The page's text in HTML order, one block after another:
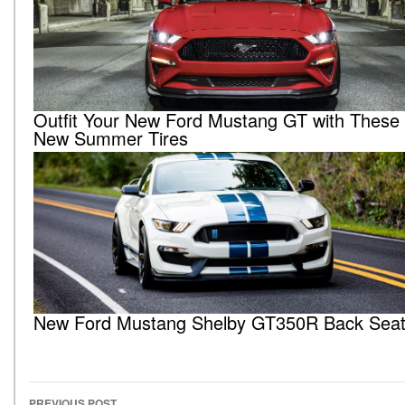
Outfit Your New Ford Mustang GT with These
New Summer Tires
New Ford Mustang Shelby GT350R Back